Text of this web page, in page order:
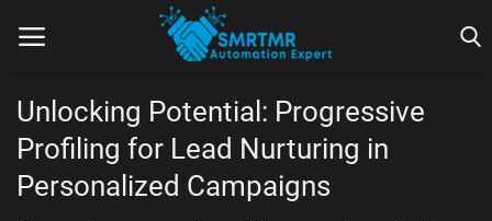
Home
Unlocking Potential: Progressive
Profiling for Lead Nurturing in
Personalized Campaigns